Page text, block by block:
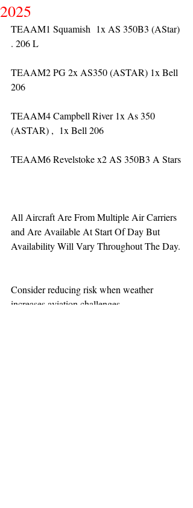
2025
TEAAM1 Squamish  1x AS 350B3 (AStar)
. 206 L
TEAAM2 PG 2x AS350 (ASTAR) 1x Bell
206
TEAAM4 Campbell River 1x As 350
(ASTAR) ,  1x Bell 206
TEAAM6 Revelstoke x2 AS 350B3 A Stars
All Aircraft Are From Multiple Air Carriers
and Are Available At Start Of Day But
Availability Will Vary Throughout The Day.
Consider reducing risk when weather
increases aviation challenges.